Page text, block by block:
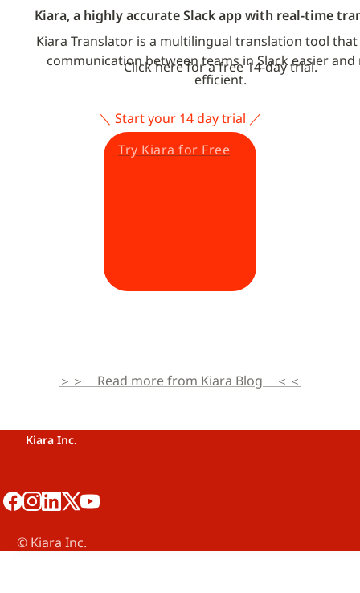
Kiara, a highly accurate Slack app with real-time
Kiara Translator is a multilingual translation tool
communication between teams in Slack easier and
efficient.
Click here for a free 14-day trial.
＼ Start your 14 day trial ／
Try Kiara for Free
＞＞　Read more from Kiara Blog　＜＜
Kiara Inc.
©️ Kiara Inc.